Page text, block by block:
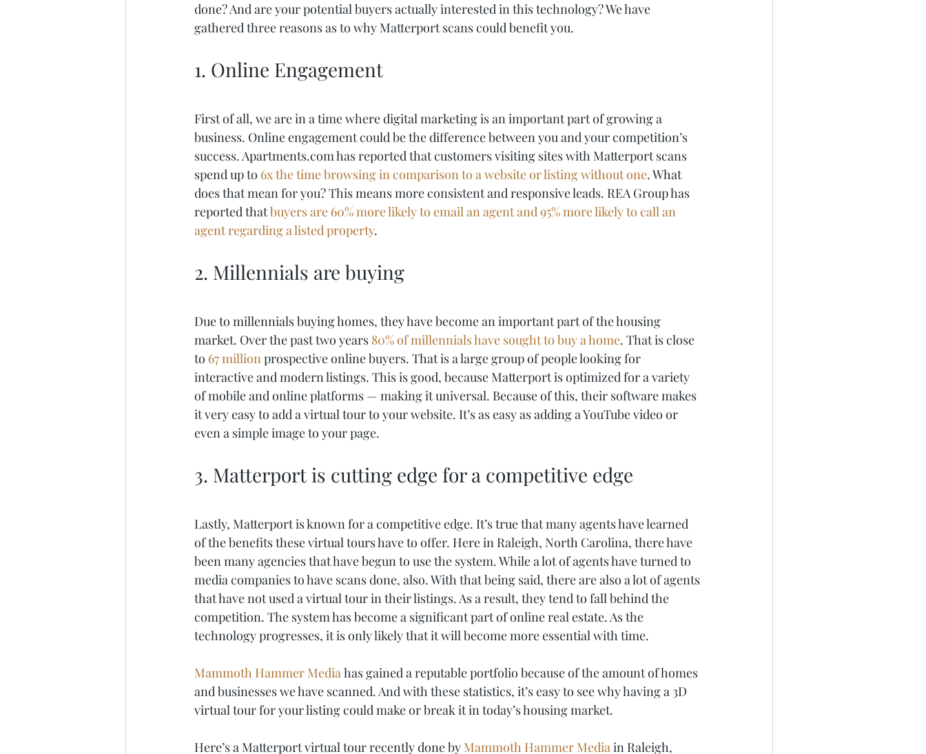
done? And are your potential buyers actually interested in this technology? We have
gathered three reasons as to why Matterport scans could benefit you.
1. Online Engagement
First of all, we are in a time where digital marketing is an important part of growing a
business. Online engagement could be the difference between you and your competition’s
success. Apartments.com has reported that customers visiting sites with Matterport scans
spend up to 6x the time browsing in comparison to a website or listing without one. What
does that mean for you? This means more consistent and responsive leads. REA Group has
reported that buyers are 60% more likely to email an agent and 95% more likely to call an
agent regarding a listed property.
2. Millennials are buying
Due to millennials buying homes, they have become an important part of the housing
market. Over the past two years 80% of millennials have sought to buy a home. That is close
to 67 million prospective online buyers. That is a large group of people looking for
interactive and modern listings. This is good, because Matterport is optimized for a variety
of mobile and online platforms — making it universal. Because of this, their software makes
it very easy to add a virtual tour to your website. It’s as easy as adding a YouTube video or
even a simple image to your page.
3. Matterport is cutting edge for a competitive edge
Lastly, Matterport is known for a competitive edge. It’s true that many agents have learned
of the benefits these virtual tours have to offer. Here in Raleigh, North Carolina, there have
been many agencies that have begun to use the system. While a lot of agents have turned to
media companies to have scans done, also. With that being said, there are also a lot of agents
that have not used a virtual tour in their listings. As a result, they tend to fall behind the
competition. The system has become a significant part of online real estate. As the
technology progresses, it is only likely that it will become more essential with time.
Mammoth Hammer Media has gained a reputable portfolio because of the amount of homes
and businesses we have scanned. And with these statistics, it’s easy to see why having a 3D
virtual tour for your listing could make or break it in today’s housing market.
Here’s a Matterport virtual tour recently done by Mammoth Hammer Media in Raleigh,